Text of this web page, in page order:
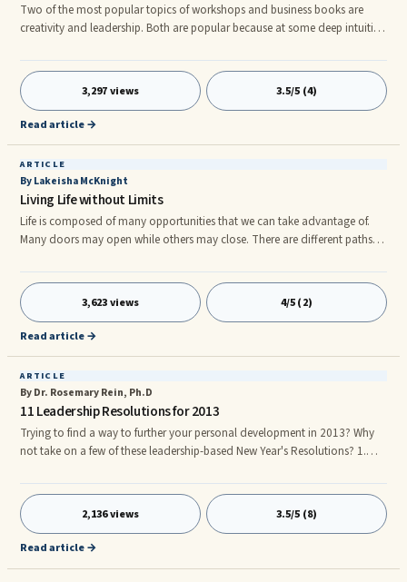
Two of the most popular topics of workshops and business books are
creativity and leadership. Both are popular because at some deep intuitive
to develop. However, while both are important and valued, they aren`t
always talked about in tandem. Does creativity require leadership? Not
necessarily. Does leadership require creativity? Only if you want to be truly
successful. Why is that? Why do the best lead
3,297 views 3.5/5 (4)
Read article →
ARTICLE
By Lakeisha McKnight
Living Life without Limits
Life is composed of many opportunities that we can take advantage of.
Many doors may open while others may close. There are different paths in
no limits in life to what you can do. It does not matter where you live or
what type of home you were raised in, all things are possible to them who
believe in the impossible. The key to enjoying life is to live life without
limits. How do you life a life without limits? Here are a couple keys to living
3,623 views 4/5 (2)
Read article →
ARTICLE
By Dr. Rosemary Rein, Ph.D
11 Leadership Resolutions for 2013
Trying to find a way to further your personal development in 2013? Why
not take on a few of these leadership-based New Year's Resolutions? 1.
entrepreneur in one of our recent Young Presidents' Organization Forums.
CEO giants like Bill Gates credit their ability to avoid "shiny object
syndrome" to focus on the most important thing. The challenge for
visionary CEOs is to "See the Future First but Focus on Core S
2,136 views 3.5/5 (8)
Read article →